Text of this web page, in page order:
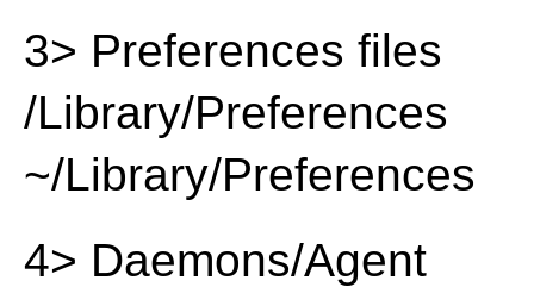
3> Preferences files
/Library/Preferences
~/Library/Preferences
4> Daemons/Agent